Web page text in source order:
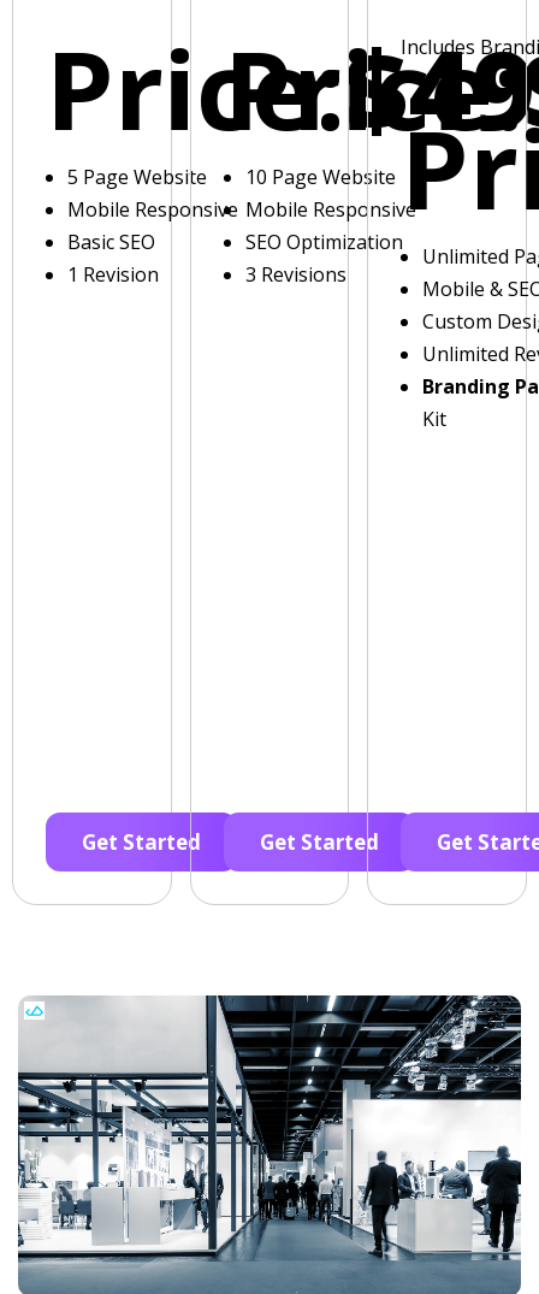
Price:
5 Page Website
Mobile Responsive
Basic SEO
1 Revision
Get Started
Price:
10 Page Website
Mobile Responsive
SEO Optimization
3 Revisions
Get Started
Includes
Unlimited
Mobile &
Custom
Unlimited
Branding
Kit
Get